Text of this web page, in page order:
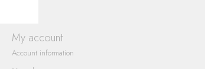
My account
Account information